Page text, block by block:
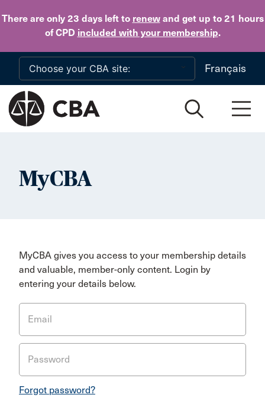
There are only 23 daysleft to renewand get up to 21 hours
of CPD included with your membership.
Skip to main content
Français
MyCBA
MyCBA gives you access to your membership details
and valuable, member-only content. Login by
entering your details below.
Email
Password
Forgot password?